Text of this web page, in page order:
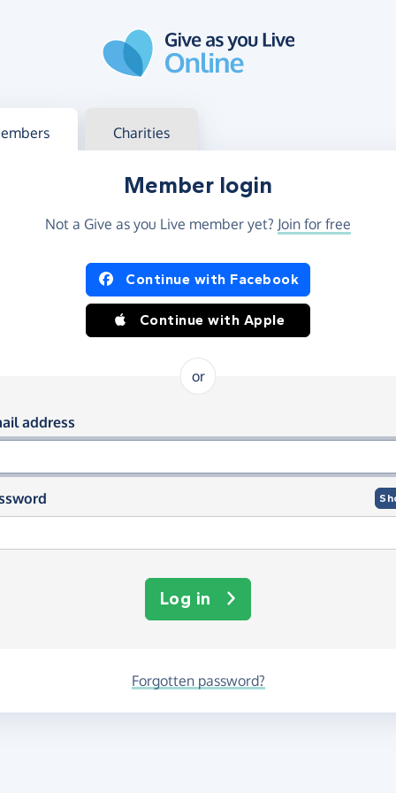
in Charities
Member login
Not a Give as you Live member yet? Join for free
in using Facebook or Apple
Continue with Facebook
Continue with Apple
or
in using your email and
address
Log in
Forgotten password?